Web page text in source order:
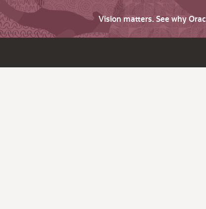
Vision matters. See why